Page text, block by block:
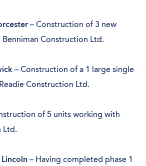
– Construction of 3 new
Construction Ltd.
– Construction of a 1 large single
Construction Ltd.
of 5 units working with
Ltd.
– Having completed phase 1